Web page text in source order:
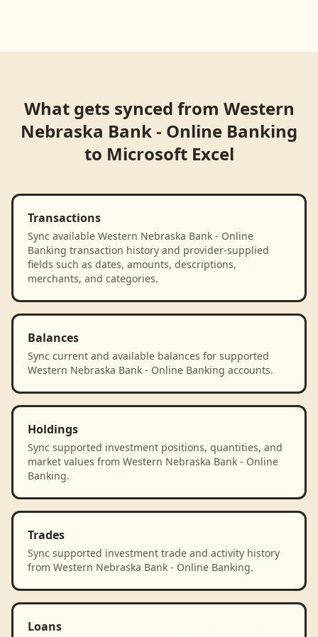
What gets synced from Western
Nebraska Bank - Online Banking
to Microsoft Excel
Transactions
Sync available Western Nebraska Bank - Online
Banking transaction history and provider-supplied
fields such as dates, amounts, descriptions,
merchants, and categories.
Balances
Sync current and available balances for supported
Western Nebraska Bank - Online Banking accounts.
Holdings
Sync supported investment positions, quantities, and
market values from Western Nebraska Bank - Online
Banking.
Trades
Sync supported investment trade and activity history
from Western Nebraska Bank - Online Banking.
Loans